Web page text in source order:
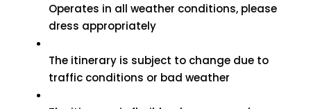
Operates in all weather conditions, please
dress appropriately
The itinerary is subject to change due to
traffic conditions or bad weather